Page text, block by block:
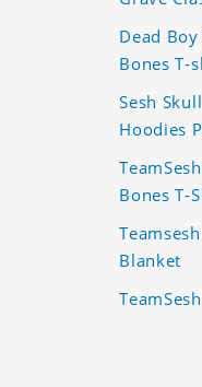
Dead
Bones T-
Sesh
Hoodies
Bones T-
Blanket